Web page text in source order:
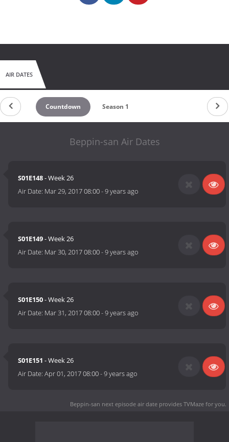
AIR DATES
Countdown Season 1
Beppin-san Air Dates
S01E148- Week 26
Air Date: Mar 29, 2017 08:00-9 years ago
S01E149- Week 26
Air Date: Mar 30, 2017 08:00-9 years ago
S01E150- Week 26
Air Date: Mar 31, 2017 08:00-9 years ago
S01E151 - Week 26
Air Date:Apr 01, 2017 08:00-9 years ago
Beppin-san next episode air date provides TVMaze for you.